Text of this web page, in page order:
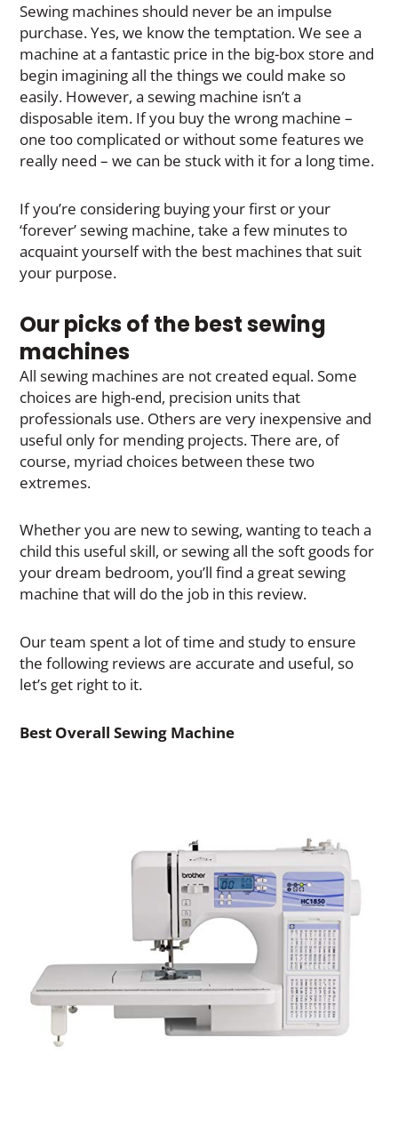
Sewing machines should never be an impulse
purchase. Yes, we know the temptation. We see a
machine at a fantastic price in the big-box store and
begin imagining all the things we could make so
easily. However, a sewing machine isn’t a
disposable item. If you buy the wrong machine –
one too complicated or without some features we
really need – we can be stuck with it for a long time.
If you’re considering buying your first or your
‘forever’ sewing machine, take a few minutes to
acquaint yourself with the best machines that suit
your purpose.
Our picks of the best sewing
machines
All sewing machines are not created equal. Some
choices are high-end, precision units that
professionals use. Others are very inexpensive and
useful only for mending projects. There are, of
course, myriad choices between these two
extremes.
Whether you are new to sewing, wanting to teach a
child this useful skill, or sewing all the soft goods for
your dream bedroom, you’ll find a great sewing
machine that will do the job in this review.
Our team spent a lot of time and study to ensure
the following reviews are accurate and useful, so
let’s get right to it.
Best Overall Sewing Machine